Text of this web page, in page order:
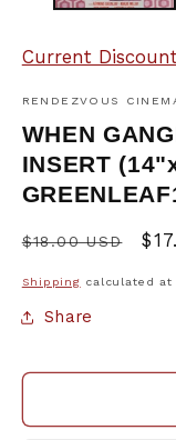
Current
RENDEZVOUS
WHEN
INSERT
Regular
$18.00 USD
Shipping calculated at
Share